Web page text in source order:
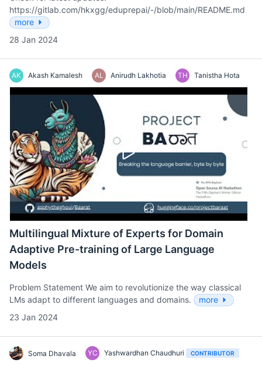
https://gitlab.com/hkxgg/eduprepai/-/blob/main/README.md
more
28 Jan 2024
AK Akash Kamalesh AL Anirudh Lakhotia TH Tanistha Hota
Multilingual Mixture of Experts for Domain
Adaptive Pre-training of Large Language
Models
Problem Statement We aim to revolutionize the way classical
LMs adapt to different languages and domains.
more
23 Jan 2024
Soma Dhavala YC Yashwardhan Chaudhuri CONTRIBUTOR